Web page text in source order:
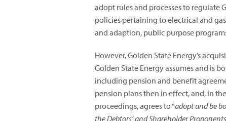
adopt rules and processes to regulate
policies pertaining to electrical and
and adaption, public purpose
However, Golden State Energy’s
Golden State Energy assumes and is
including pension and benefit
pension plans then in effect, and, in
proceedings, agrees to “adopt and be
the Debtors’ and Shareholder